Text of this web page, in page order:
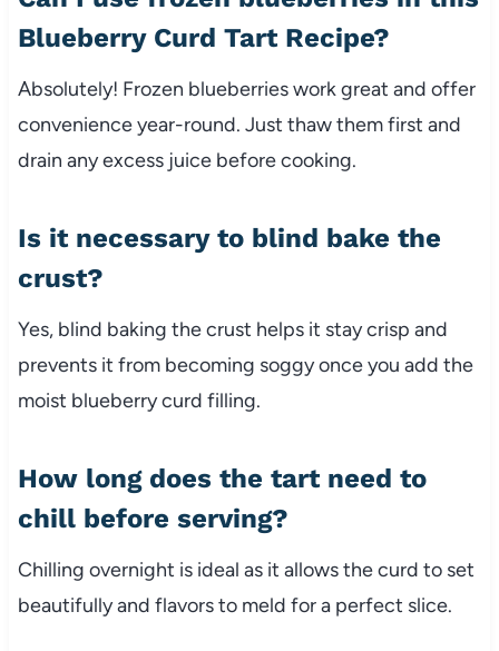
Blueberry Curd Tart Recipe?
Absolutely! Frozen blueberries work great and offer
convenience year-round. Just thaw them first and
drain any excess juice before cooking.
Is it necessary to blind bake the
crust?
Yes, blind baking the crust helps it stay crisp and
prevents it from becoming soggy once you add the
moist blueberry curd filling.
How long does the tart need to
chill before serving?
Chilling overnight is ideal as it allows the curd to set
beautifully and flavors to meld for a perfect slice.